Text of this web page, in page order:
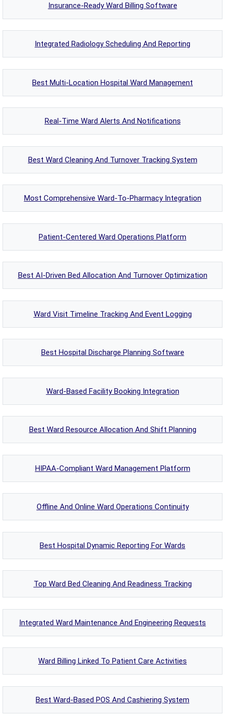
Insurance-Ready Ward Billing Software
Integrated Radiology Scheduling And Reporting
Best Multi-Location Hospital Ward Management
Real-Time Ward Alerts And Notifications
Best Ward Cleaning And Turnover Tracking System
Most Comprehensive Ward-To-Pharmacy Integration
Patient-Centered Ward Operations Platform
Best AI-Driven Bed Allocation And Turnover Optimization
Ward Visit Timeline Tracking And Event Logging
Best Hospital Discharge Planning Software
Ward-Based Facility Booking Integration
Best Ward Resource Allocation And Shift Planning
HIPAA-Compliant Ward Management Platform
Offline And Online Ward Operations Continuity
Best Hospital Dynamic Reporting For Wards
Top Ward Bed Cleaning And Readiness Tracking
Integrated Ward Maintenance And Engineering Requests
Ward Billing Linked To Patient Care Activities
Best Ward-Based POS And Cashiering System